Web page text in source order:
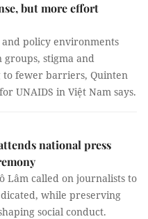
but more effort
policy environments
stigma and
to fewer barriers, Quinten
UNAIDS in Việt Nam says.
national press
Lâm called on journalists to
while preserving
social conduct.